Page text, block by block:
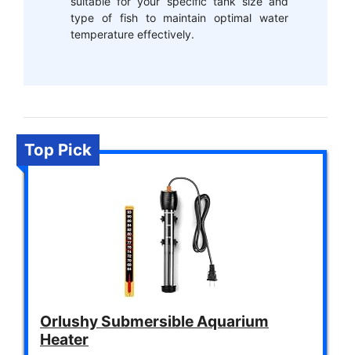
type of fish to maintain optimal water
temperature effectively.
Top Pick
Orlushy Submersible Aquarium
Heater